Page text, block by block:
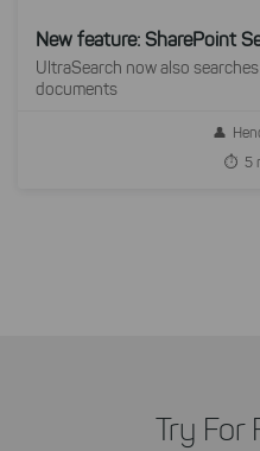
New feature: SharePoint
UltraSearch now also
documents
5
Try For